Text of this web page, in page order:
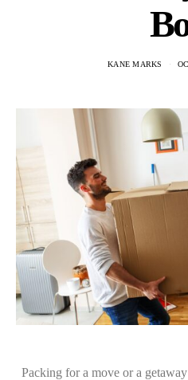
KANE MARKS
Packing for a move or a